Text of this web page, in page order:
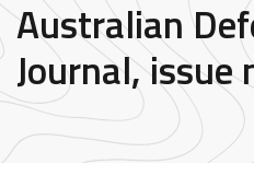
Australian
Journal, issue